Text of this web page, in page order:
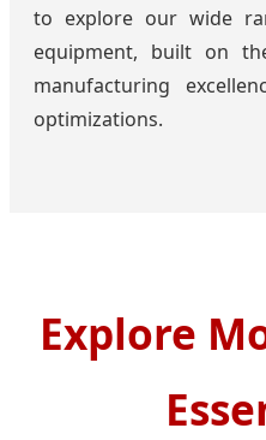
to explore our wide
equipment, built on
manufacturing
optimizations.
Explore